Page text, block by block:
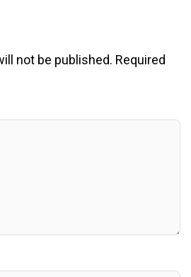
not be published. Required